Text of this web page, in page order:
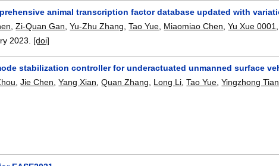
animal transcription factor database updated with
,Zi-Quan Gan ,Yu-Zhu Zhang ,Tao Yue Miaomiao Chen ,Yu Xue 0001
2023. [doi]
stabilization controller for underactuated unmanned surface
,Jie Chen,Yang Xian,Quan Zhang, Long Li,Tao Yue,Yingzhong Tian